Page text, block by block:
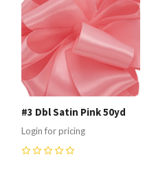
#3 Dbl Satin Pink 50yd
Login for pricing